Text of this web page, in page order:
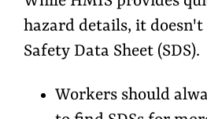
hazard details, it
Safety Data Sheet (SDS).
Workers should